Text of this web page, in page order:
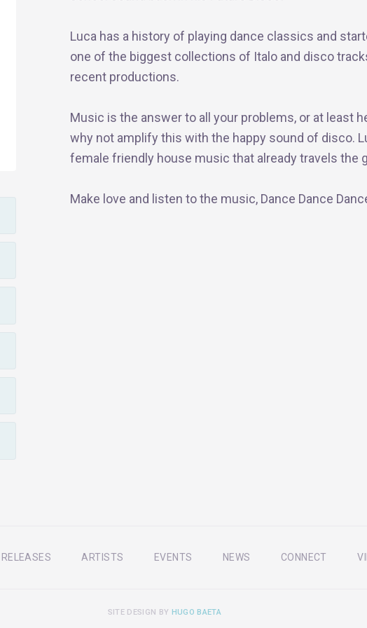
Luca has a history of playing dance classics and
one of the biggest collections of Italo and disco
recent productions.
Music is the answer to all your problems, or at least
why not amplify this with the happy sound of disco.
female friendly house music that already travels the
Make love and listen to the music, Dance Dance
RELEASES ARTISTS EVENTS NEWS CONNECT
SITE DESIGN BY HUGO BAETA